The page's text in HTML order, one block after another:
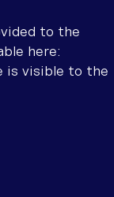
to the
here:
is visible to the